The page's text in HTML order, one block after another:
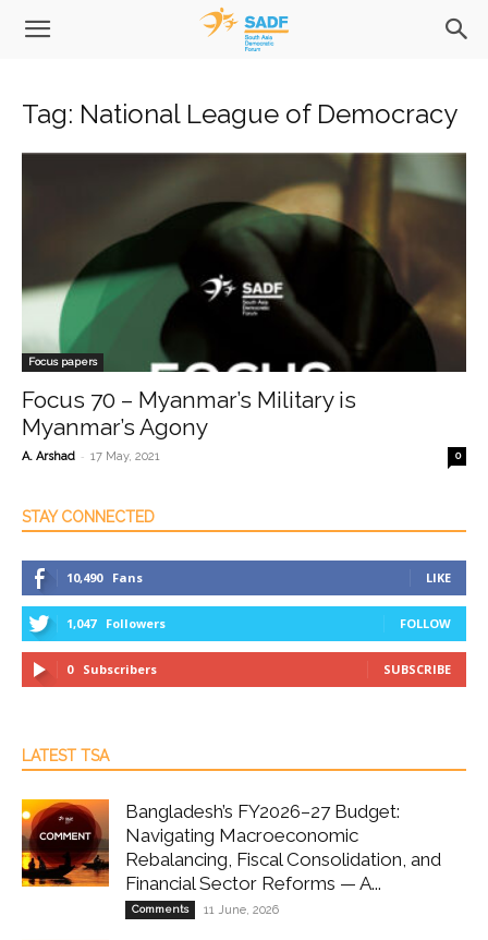
Tag: National League of Democracy
Focus papers
Focus 70 – Myanmar’s Military is
Myanmar’s Agony
A. Arshad - 17 May, 2021 0
STAY CONNECTED
10,490 Fans LIKE
1,047 Followers FOLLOW
0 Subscribers SUBSCRIBE
LATEST TSA
Bangladesh’s FY2026–27 Budget:
Navigating Macroeconomic
Rebalancing, Fiscal Consolidation, and
Financial Sector Reforms — A...
Comments 11 June, 2026